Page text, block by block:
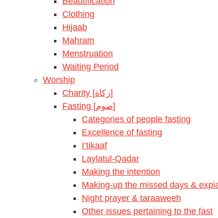
Clothing
Hijaab
Mahram
Menstruation
Waiting Period
Worship
Charity [زكاة]
Fasting [صوم]
Categories of people fasting
Excellence of fasting
I’tikaaf
Laylatul-Qadar
Making the intention
Making-up the missed days &
Night prayer & taraaweeh
Other issues pertaining to the fast